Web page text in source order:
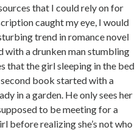
that I could rely on for
caught my eye, I would
trend in romance novel
with a drunken man stumbling
that the girl sleeping in the bed
book started with a
in a garden. He only sees her
to be meeting for a
before realizing she’s not who